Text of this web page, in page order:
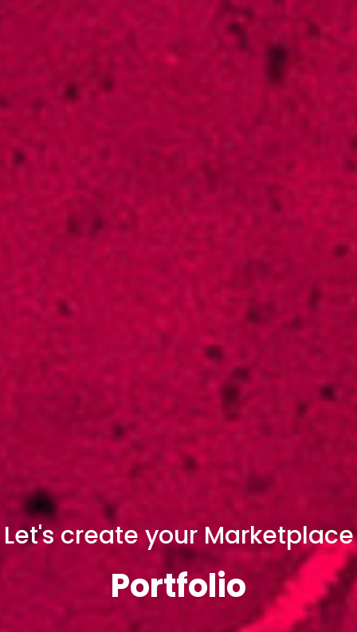
Let's create your Marketplace
Portfolio